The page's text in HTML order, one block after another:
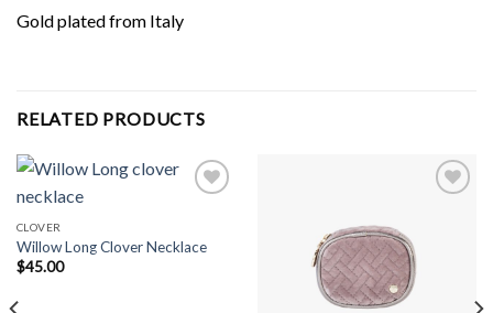
Gold plated from Italy
RELATED PRODUCTS
Add to
CLOVER
Willow Long Clover Necklace
$45.00